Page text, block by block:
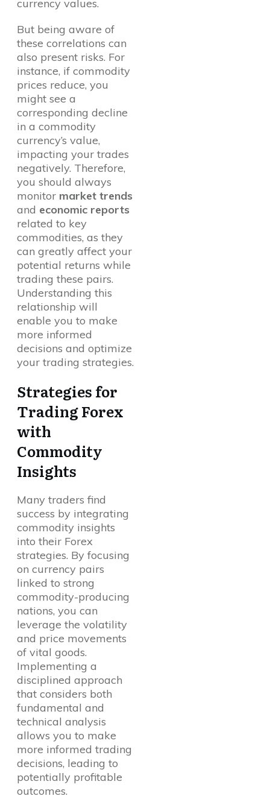
currency values.
But being aware of
these correlations can
also present risks. For
instance, if commodity
prices reduce, you
might see a
corresponding decline
in a commodity
currency’s value,
impacting your trades
negatively. Therefore,
you should always
monitor market trends
and economic reports
related to key
commodities, as they
can greatly affect your
potential returns while
trading these pairs.
Understanding this
relationship will
enable you to make
more informed
decisions and optimize
your trading strategies.
Strategies for
Trading Forex
with
Commodity
Insights
Many traders find
success by integrating
commodity insights
into their Forex
strategies. By focusing
on currency pairs
linked to strong
commodity-producing
nations, you can
leverage the volatility
and price movements
of vital goods.
Implementing a
disciplined approach
that considers both
fundamental and
technical analysis
allows you to make
more informed trading
decisions, leading to
potentially profitable
outcomes.